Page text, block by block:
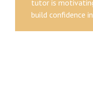
tutor is
build confidence